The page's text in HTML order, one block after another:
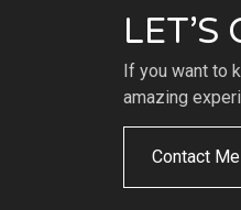
LET’S
If you want to
amazing
Contact Me